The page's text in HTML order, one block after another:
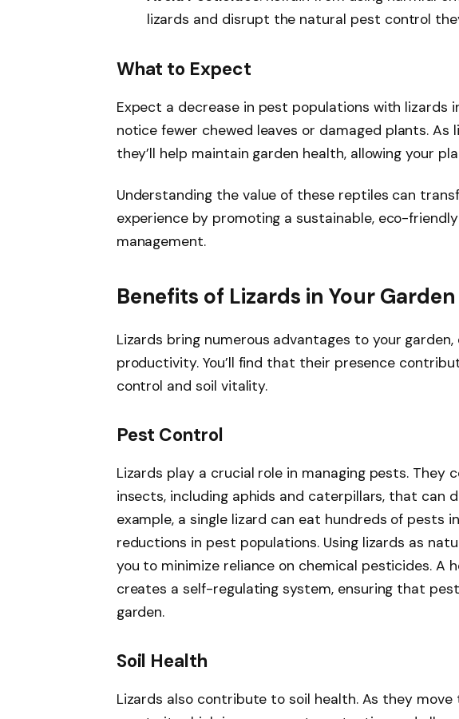
lizards and disrupt the natural pest control
What to Expect
Expect a decrease in pest populations with lizards
notice fewer chewed leaves or damaged plants. As
they’ll help maintain garden health, allowing your
Understanding the value of these reptiles can
experience by promoting a sustainable, eco-
management.
Benefits of Lizards in Your Garden
Lizards bring numerous advantages to your
productivity. You’ll find that their presence
control and soil vitality.
Pest Control
Lizards play a crucial role in managing pests. They
insects, including aphids and caterpillars, that can
example, a single lizard can eat hundreds of pests
reductions in pest populations. Using lizards as
you to minimize reliance on chemical pesticides. A
creates a self-regulating system, ensuring that
garden.
Soil Health
Lizards also contribute to soil health. As they